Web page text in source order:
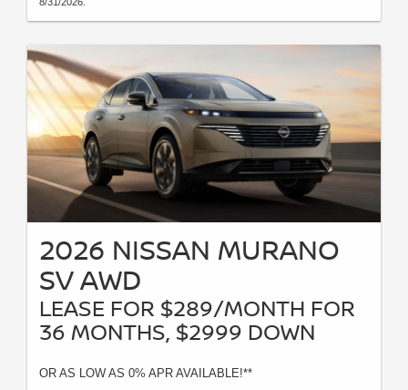
2026 NISSAN MURANO
SV AWD
LEASE FOR $289/MONTH FOR
36 MONTHS, $2999 DOWN
OR AS LOW AS 0% APR AVAILABLE!**